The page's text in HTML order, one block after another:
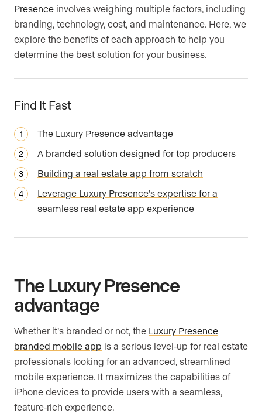
Presence involves weighing multiple factors, including
branding, technology, cost, and maintenance. Here, we
explore the benefits of each approach to help you
determine the best solution for your business.
Find It Fast
The Luxury Presence advantage
A branded solution designed for top producers
Building a real estate app from scratch
Leverage Luxury Presence’s expertise for a
seamless real estate app experience
The Luxury Presence
advantage
Whether it’s branded or not, the Luxury Presence
branded mobile app is a serious level-up for real estate
professionals looking for an advanced, streamlined
mobile experience. It maximizes the capabilities of
iPhone devices to provide users with a seamless,
feature-rich experience.
Your current website (optional)